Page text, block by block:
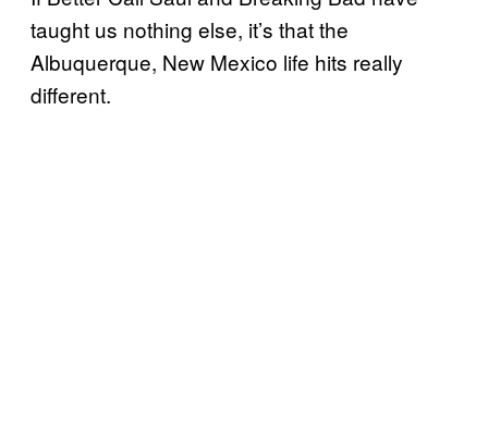
taught us nothing else, it’s that the
Albuquerque, New Mexico life hits really
different.